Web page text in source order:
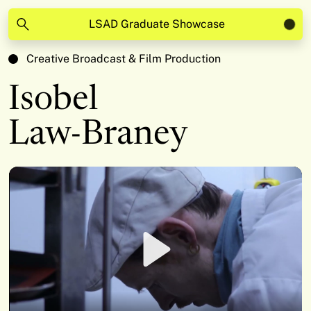
LSAD Graduate Showcase
Creative Broadcast & Film Production
Isobel
Law-Braney